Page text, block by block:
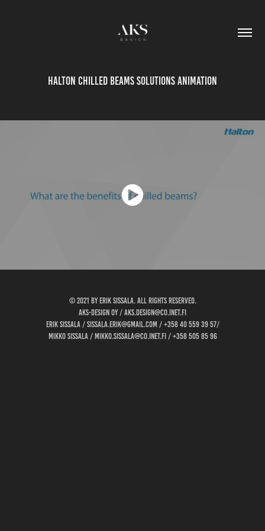
Halton Chilled Beams solutions animation
© 2021 by Erik Sissala. all rights reserved.
AKS-design oy / aks.design@co.inet.fi
Erik Sissala / sissala.erik@gmail.com / +358 40 559 39 57/
Mikko Sissala / mikko.sissala@co.inet.fi / +358 505 85 96